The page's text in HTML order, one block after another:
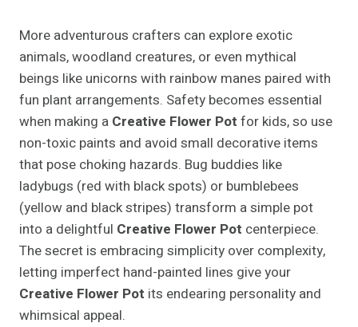
More adventurous crafters can explore exotic
animals, woodland creatures, or even mythical
beings like unicorns with rainbow manes paired with
fun plant arrangements. Safety becomes essential
when making a Creative Flower Pot for kids, so use
non-toxic paints and avoid small decorative items
that pose choking hazards. Bug buddies like
ladybugs (red with black spots) or bumblebees
(yellow and black stripes) transform a simple pot
into a delightful Creative Flower Pot centerpiece.
The secret is embracing simplicity over complexity,
letting imperfect hand-painted lines give your
Creative Flower Pot its endearing personality and
whimsical appeal.